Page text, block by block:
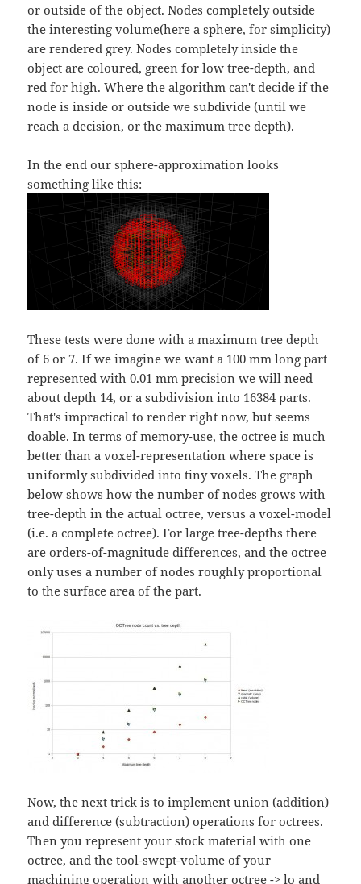
or outside of the object. Nodes completely outside
the interesting volume(here a sphere, for simplicity)
are rendered grey. Nodes completely inside the
object are coloured, green for low tree-depth, and
red for high. Where the algorithm can't decide if the
node is inside or outside we subdivide (until we
reach a decision, or the maximum tree depth).
In the end our sphere-approximation looks
something like this:
These tests were done with a maximum tree depth
of 6 or 7. If we imagine we want a 100 mm long part
represented with 0.01 mm precision we will need
about depth 14, or a subdivision into 16384 parts.
That's impractical to render right now, but seems
doable. In terms of memory-use, the octree is much
better than a voxel-representation where space is
uniformly subdivided into tiny voxels. The graph
below shows how the number of nodes grows with
tree-depth in the actual octree, versus a voxel-model
(i.e. a complete octree). For large tree-depths there
are orders-of-magnitude differences, and the octree
only uses a number of nodes roughly proportional
to the surface area of the part.
Now, the next trick is to implement union (addition)
and difference (subtraction) operations for octrees.
Then you represent your stock material with one
octree, and the tool-swept-volume of your
machining operation with another octree -> lo and